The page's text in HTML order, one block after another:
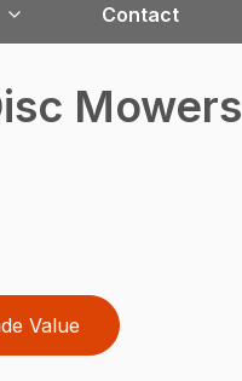
Contact
Mowers
Value